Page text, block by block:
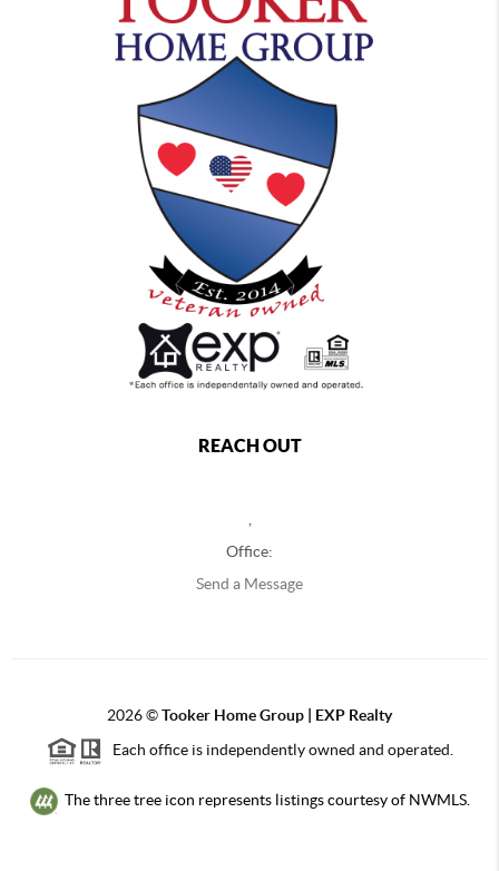
REACH OUT
,
Office:
Send a Message
2026©Tooker Home Group | EXP Realty
Each office is independently owned and operated.
The three tree icon represents listings courtesy of NWMLS.